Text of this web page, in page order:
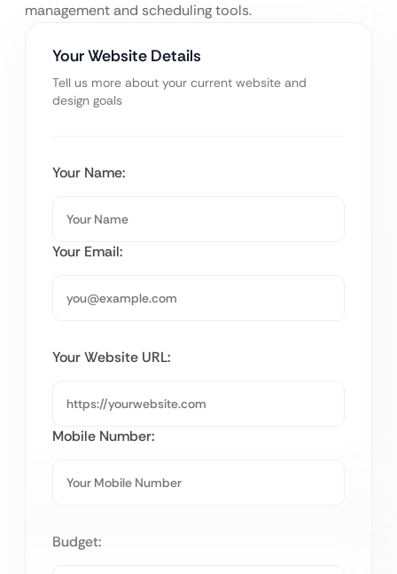
management and scheduling tools.
Your Website Details
Tell us more about your current website and
design goals
Your Name:
Your Email:
Your Website URL:
Mobile Number:
Budget: